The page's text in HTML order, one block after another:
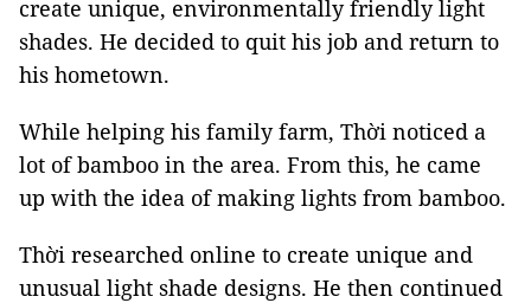
create unique, environmentally friendly light
shades. He decided to quit his job and return to
his hometown.
While helping his family farm, Thời noticed a
lot of bamboo in the area. From this, he came
up with the idea of making lights from bamboo.
Thời researched online to create unique and
unusual light shade designs. He then continued